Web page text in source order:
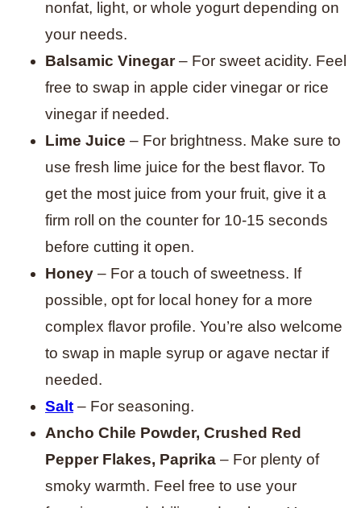
nonfat, light, or whole yogurt depending on
your needs.
Balsamic Vinegar– For sweet acidity. Feel
free to swap in apple cider vinegar or rice
vinegar if needed.
Lime Juice – For brightness. Make sure to
use fresh lime juice for the best flavor. To
get the most juice from your fruit, give it a
firm roll on the counter for 10-15 seconds
before cutting it open.
Honey – For a touch of sweetness. If
possible, opt for local honey for a more
complex flavor profile. You’re also welcome
to swap in maple syrup or agave nectar if
needed.
Salt – For seasoning.
Ancho Chile Powder, Crushed Red
Pepper Flakes, Paprika – For plenty of
smoky warmth. Feel free to use your